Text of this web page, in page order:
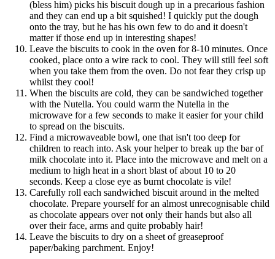
(bless him) picks his biscuit dough up in a precarious fashion
and they can end up a bit squished! I quickly put the dough
onto the tray, but he has his own few to do and it doesn't
matter if those end up in interesting shapes!
Leave the biscuits to cook in the oven for 8-10 minutes. Once
cooked, place onto a wire rack to cool. They will still feel soft
when you take them from the oven. Do not fear they crisp up
whilst they cool!
When the biscuits are cold, they can be sandwiched together
with the Nutella. You could warm the Nutella in the
microwave for a few seconds to make it easier for your child
to spread on the biscuits.
Find a microwaveable bowl, one that isn't too deep for
children to reach into. Ask your helper to break up the bar of
milk chocolate into it. Place into the microwave and melt on a
medium to high heat in a short blast of about 10 to 20
seconds. Keep a close eye as burnt chocolate is vile!
Carefully roll each sandwiched biscuit around in the melted
chocolate. Prepare yourself for an almost unrecognisable child
as chocolate appears over not only their hands but also all
over their face, arms and quite probably hair!
Leave the biscuits to dry on a sheet of greaseproof
paper/baking parchment. Enjoy!